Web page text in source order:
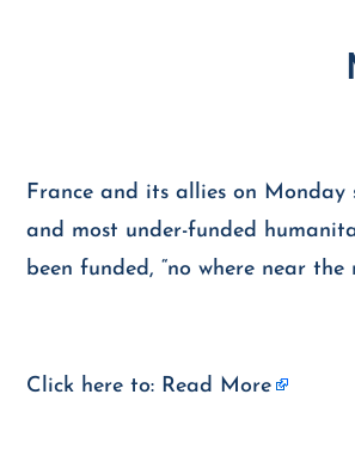
France and its allies on
and most under-funded
been funded, “no where near
Click here to: Read More